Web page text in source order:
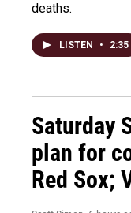
deaths.
LISTEN • 2:35
Saturday
plan for
Red Sox;